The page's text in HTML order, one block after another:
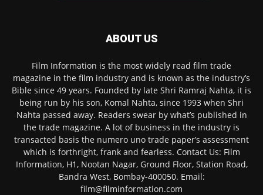
ABOUT US
Film Information is the most widely read film trade
magazine in the film industry and is known as the industry’s
Bible since 49 years. Founded by late Shri Ramraj Nahta, it is
being run by his son, Komal Nahta, since 1993 when Shri
Nahta passed away. Readers swear by what’s published in
the trade magazine. A lot of business in the industry is
transacted basis the numero uno trade paper’s assessment
which is forthright, frank and fearless. Contact Us: Film
Information, H1, Nootan Nagar, Ground Floor, Station Road,
Bandra West, Bombay-400050. Email:
film@filminformation.com